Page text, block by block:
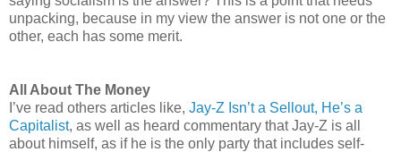
unpacking, because in my view the answer is not one or the
other, each has some merit.
All About The Money
I’ve read others articles like, Jay-Z Isn’t a Sellout, He’s a
Capitalist, as well as heard commentary that Jay-Z is all
about himself, as if he is the only party that includes self-